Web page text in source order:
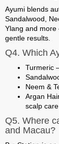
Ayumi blends
Sandalwood,
Ylang and
gentle results.
Q4. Which
Turmeric
Neem &
Argan
scalp care
Q5. Where
and Macau?